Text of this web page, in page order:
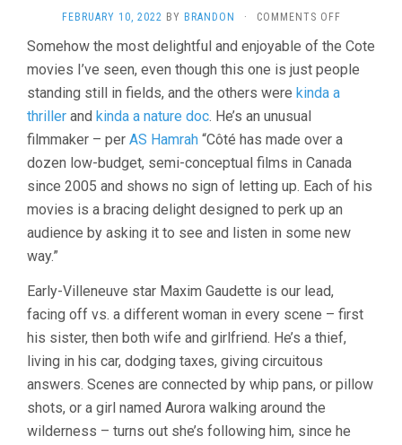
FEBRUARY 10, 2022 BY BRANDON · COMMENTS OFFON
HYGIENE
(2021,
CÔTÉ)
Somehow the most delightful and enjoyable of the Cote
movies I’ve seen, even though this one is just people
standing still in fields, and the others were kinda a
thriller and kinda a nature doc. He’s an unusual
filmmaker – per AS Hamrah “Côté has made over a
dozen low-budget, semi-conceptual films in Canada
since 2005 and shows no sign of letting up. Each of his
movies is a bracing delight designed to perk up an
audience by asking it to see and listen in some new
way.”
Early-Villeneuve star Maxim Gaudette is our lead,
facing off vs. a different woman in every scene – first
his sister, then both wife and girlfriend. He’s a thief,
living in his car, dodging taxes, giving circuitous
answers. Scenes are connected by whip pans, or pillow
shots, or a girl named Aurora walking around the
wilderness – turns out she’s following him, since he